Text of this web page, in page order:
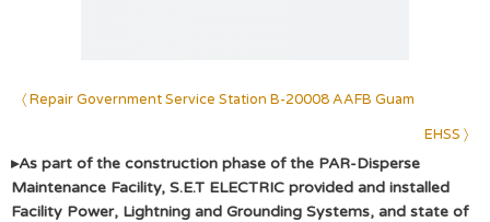
〈 Repair Government Service Station B-20008 AAFB Guam
EHSS 〉
▸As part of the construction phase of the PAR-Disperse
Maintenance Facility, S.E.T ELECTRIC provided and installed
Facility Power, Lightning and Grounding Systems, and state of